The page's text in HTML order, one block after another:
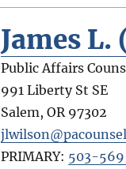
James L.
Public Affairs
991 Liberty St SE
Salem,OR 97302
PRIMARY: 503-